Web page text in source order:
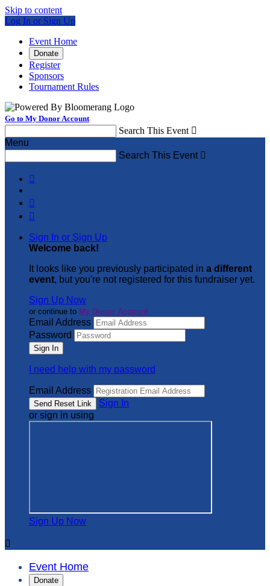
Skip to content
Log In or Sign Up
Event Home
Donate
Register
Sponsors
Tournament Rules
Go to My Donor Account
Search This Event 
Menu
Search This Event 



Sign In or Sign Up
Welcome back!
It looks like you previously participated in a different
event, but you're not registered for this fundraiser yet.
Sign Up Now
or continue to My Donor Account
Email Address
Password
I need help with my password
Email Address
Sign In
or sign in using
Sign Up Now

Event Home
Donate